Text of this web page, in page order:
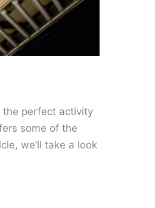
the perfect activity
some of the
we’ll take a look